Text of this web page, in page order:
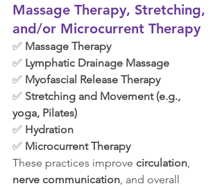
Massage Therapy, Stretching,
and/or Microcurrent Therapy
✅ Massage Therapy
✅ Lymphatic Drainage Massage
✅ Myofascial Release Therapy
✅ Stretching and Movement (e.g.,
yoga, Pilates)
✅ Hydration
✅ Microcurrent Therapy
These practices improve circulation
nerve communication , and overall